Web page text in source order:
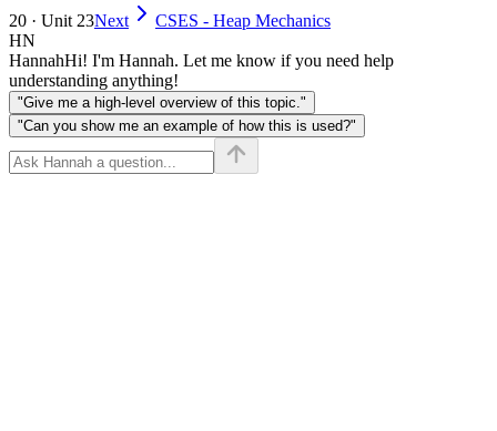
20 · Unit 23Next
CSES - Heap Mechanics
HN
HannahHi! I'm Hannah. Let me know if you need help
understanding anything!
"Give me a high-level overview of this topic."
"Can you show me an example of how this is used?"